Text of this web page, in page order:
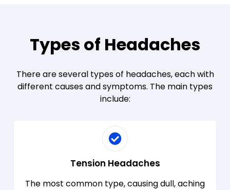
Types of Headaches
There are several types of headaches, each with
different causes and symptoms. The main types
include:
Tension Headaches
The most common type, causing dull, aching